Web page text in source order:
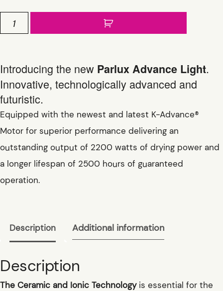
Introducing the new Parlux Advance Light.
Innovative, technologically advanced and
futuristic.
Equipped with the newest and latest K-Advance®
Motor for superior performance delivering an
outstanding output of 2200 watts of drying power and
a longer lifespan of 2500 hours of guaranteed
operation.
Advance
Description Additional information
Description
The Ceramic and Ionic Technology is essential for the